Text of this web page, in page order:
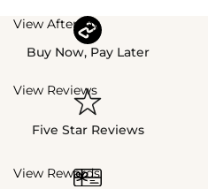
View Afterpay
Buy Now, Pay Later
View Reviews
Five Star Reviews
View Rewards